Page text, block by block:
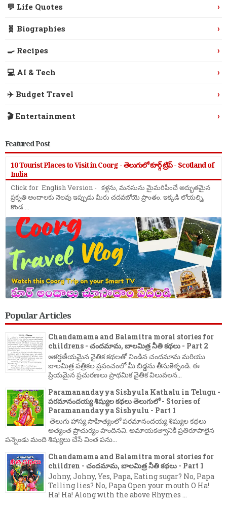
💬 Life Quotes ›
🧬 Biographies ›
🍳 Recipes ›
💻 AI & Tech ›
✈️ Budget Travel ›
🎬 Entertainment ›
Featured Post
10 Tourist Places to Visit in Coorg - తెలుగులో కూర్గ్ ట్రిప్ - Scotland of
India
Click for English Version - కళ్లను, మనసును మైమరిపించే అద్భుతమైన
ప్రకృతి అందాలకు నెలవు ఇప్పుడు మీరు చదవబోయె ప్రాంతం. ఇక్కడి లోయల్ని,
కొండ ...
Popular Articles
Chandamama and Balamitra moral stories for
childrens - చందమామ, బాలమిత్ర నీతి కథలు - Part 2
ఆకర్షణీయమైన నైతిక కథలతో నిండిన చందమామ మరియు
బాలమిత్ర పత్రికల ప్రపంచంలో మీ బిడ్డను తీసుకెళ్ళండి. ఈ
ప్రియమైన ప్రచురణలు ప్రాథమిక నైతిక విలువలన...
Paramanandayya Sishyula Kathalu in Telugu -
పరమానందయ్య శిష్యుల కథలు తెలుగులో - Stories of
Paramanandayya Sishyulu - Part 1
తెలుగు హాస్య సాహిత్యంలో పరమానందయ్య శిష్యుల కథలు
అత్యంత ప్రాచుర్యం పొందినవి. అమాయకత్వానికి ప్రతిరూపాలైన
పన్నెండు మంది శిష్యులు చేసే వింత పను...
Chandamama and Balamitra moral stories for
children - చందమామ, బాలమిత్ర నీతి కథలు - Part 1
Johny, Johny, Yes, Papa, Eating sugar? No, Papa
Telling lies? No, Papa Open your mouth O Ha!
Ha! Ha! Along with the above Rhymes ...